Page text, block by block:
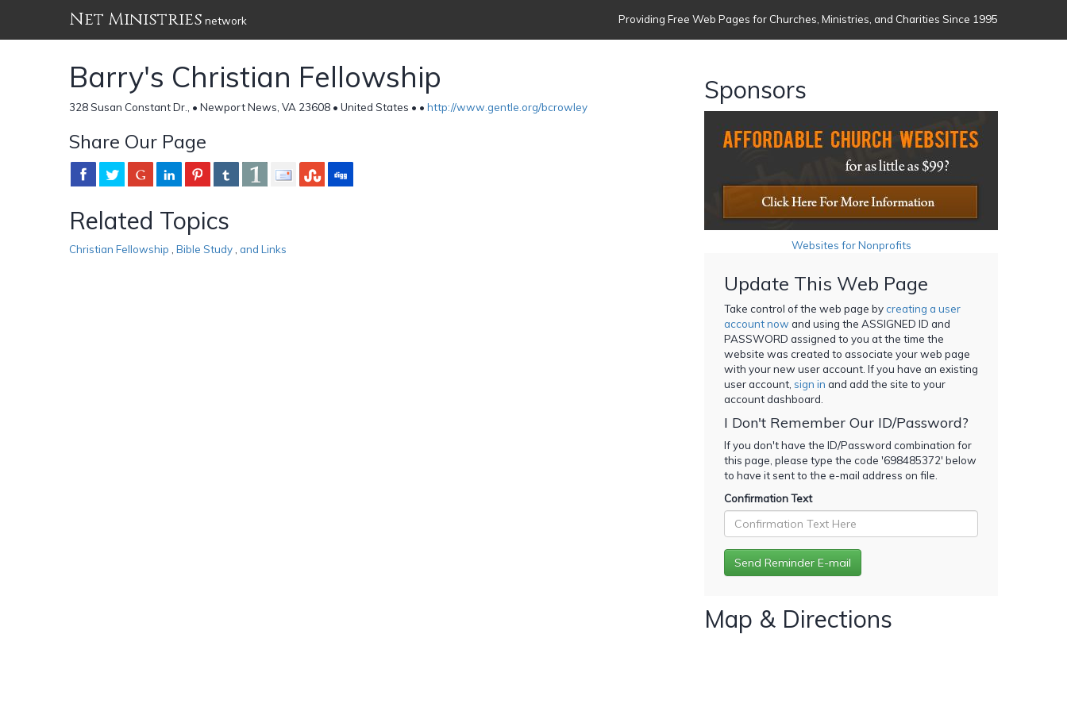
Net Ministries network Providing Free Web Pages for Churches, Ministries, and Charities Since 1995
Barry's Christian Fellowship
328 Susan Constant Dr., • Newport News, VA 23608 • United States • • http://www.gentle.org/bcrowley
Share Our Page
Related Topics
Christian Fellowship Bible Study and Links
Sponsors
Websites for Nonprofits
Update This Web Page
Take control of the web page bycreating a user
account now and using the ASSIGNED ID and
PASSWORD assigned to you at the time the
website was created to associate your web page
with your new user account. If you have an existing
user account, sign in and add the site to your
account dashboard.
I Don't Remember Our ID/Password?
If you don't have the ID/Password combination for
this page, please type the code '698485372' below
to have it sent to the e-mail address on file.
Confirmation Text
Map & Directions